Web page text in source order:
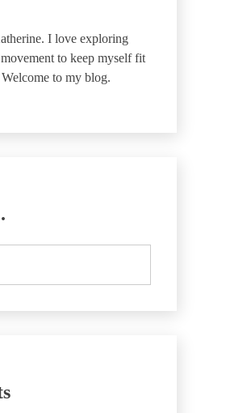
I love exploring
to keep myself fit
to my blog.